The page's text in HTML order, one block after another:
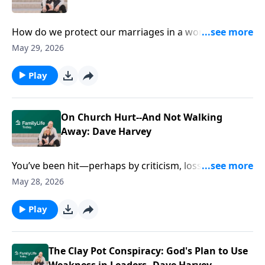
How do we protect our marriages in a world that
tries to pull us apart? John and Debra Fileta break
share invaluable advice from their own marriage.
May 29, 2026
Play
On Church Hurt--And Not Walking
Away: Dave Harvey
You’ve been hit—perhaps by criticism, loss, church
hurt—and part of you wants to shut down or fight
it? Dave Harvey pushes past easy answers, showing
how weakness, enemies, and even unfair blows can
than image, control, or approval.
May 28, 2026
Play
The Clay Pot Conspiracy: God's Plan to Use